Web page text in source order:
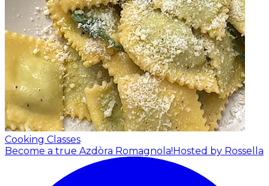
Cooking Classes
Become a true Azdòra Romagnola! Hosted by Rossella